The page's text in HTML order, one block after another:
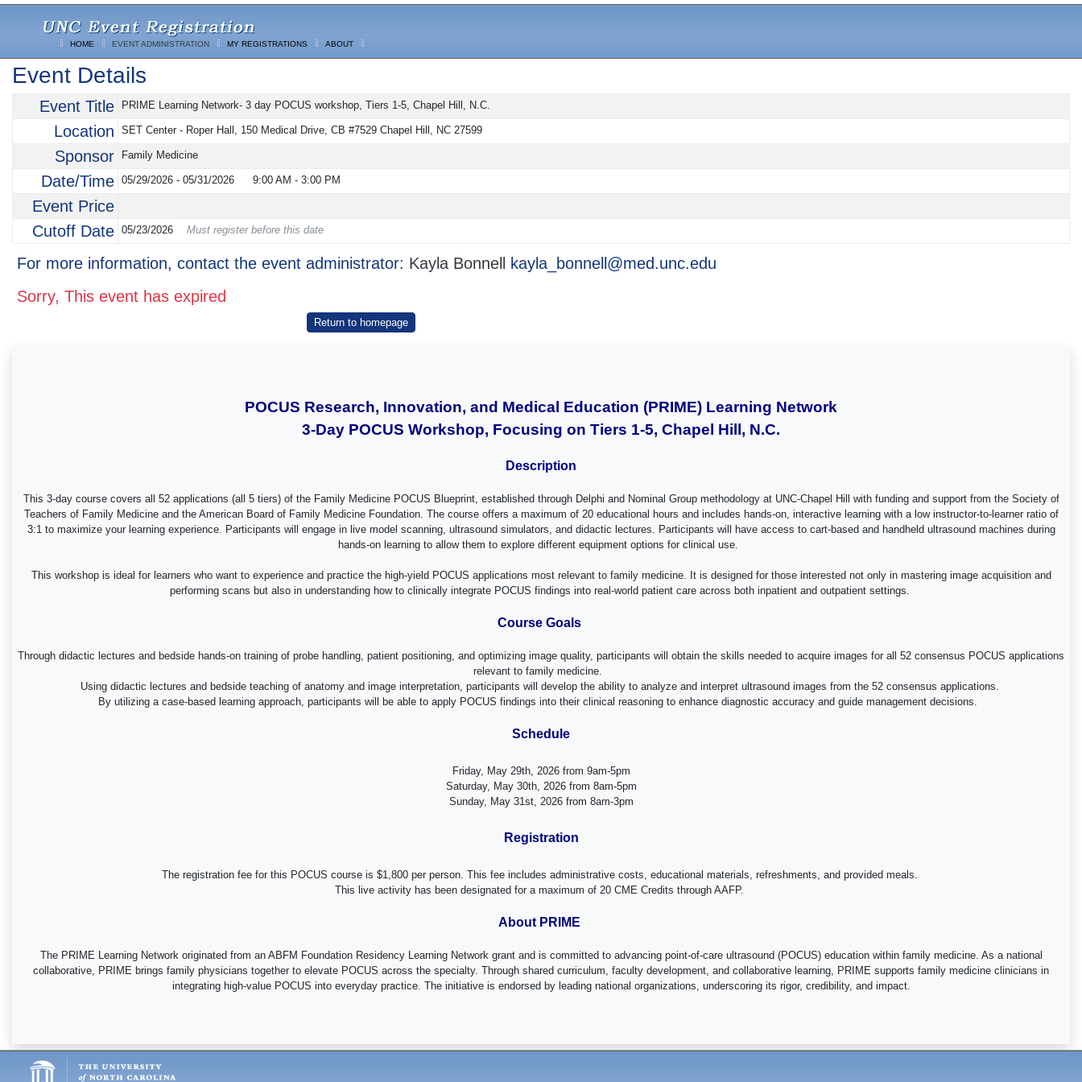
HOME EVENT ADMINISTRATION MY REGISTRATIONS ABOUT
Event Details
Event Title PRIME Learning Network- 3 day POCUS workshop, Tiers 1-5, Chapel Hill, N.C.
Location SET Center - Roper Hall, 150 Medical Drive, CB #7529 Chapel Hill, NC 27599
Sponsor Family Medicine
Date/Time 05/29/2026 - 05/31/2026 9:00 AM -3:00 PM
Event Price
Cutoff Date 05/23/2026 Must register before this date
For more information, contact the event administrator: Kayla Bonnell kayla_bonnell@med.unc.edu
Sorry, This event has expired
Return to homepage
POCUS Research, Innovation, and Medical Education (PRIME) Learning Network
3-Day POCUS Workshop, Focusing on Tiers 1-5, Chapel Hill, N.C.
Description
This 3-day course covers all 52 applications (all 5 tiers) of the Family Medicine POCUS Blueprint, established through Delphi and Nominal Group methodology at UNC-Chapel Hill with funding and support from the Society of
Teachers of Family Medicine and the American Board of Family Medicine Foundation. The course offers a maximum of 20 educational hours and includes hands-on, interactive learning with a low instructor-to-learner ratio of
3:1 to maximize your learning experience. Participants will engage in live model scanning, ultrasound simulators, and didactic lectures. Participants will have access to cart-based and handheld ultrasound machines during
hands-on learning to allow them to explore different equipment options for clinical use.
This workshop is ideal for learners who want to experience and practice the high-yield POCUS applications most relevant to family medicine. It is designed for those interested not only in mastering image acquisition and
performing scans but also in understanding how to clinically integrate POCUS findings into real-world patient care across both inpatient and outpatient settings.
Course Goals
Through didactic lectures and bedside hands-on training of probe handling, patient positioning, and optimizing image quality, participants will obtain the skills needed to acquire images for all 52 consensus POCUS applications
relevant to family medicine.
Using didactic lectures and bedside teaching of anatomy and image interpretation, participants will develop the ability to analyze and interpret ultrasound images from the 52 consensus applications.
By utilizing a case-based learning approach, participants will be able to apply POCUS findings into their clinical reasoning to enhance diagnostic accuracy and guide management decisions.
Schedule
Friday, May 29th, 2026 from 9am-5pm
Saturday, May 30th, 2026 from 8am-5pm
Sunday, May 31st, 2026 from 8am-3pm
Registration
The registration fee for this POCUS course is $1,800 per person. This fee includes administrative costs, educational materials, refreshments, and provided meals.
This live activity has been designated for a maximum of 20 CME Credits through AAFP.
About PRIME
The PRIME Learning Network originated from an ABFM Foundation Residency Learning Network grant and is committed to advancing point-of-care ultrasound (POCUS) education within family medicine. As a national
collaborative, PRIME brings family physicians together to elevate POCUS across the specialty. Through shared curriculum, faculty development, and collaborative learning, PRIME supports family medicine clinicians in
integrating high-value POCUS into everyday practice. The initiative is endorsed by leading national organizations, underscoring its rigor, credibility, and impact.